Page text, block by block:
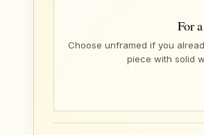
For
Choose unframed if you
piece with solid